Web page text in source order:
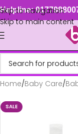
Skip to navigation
Skip to main content
Helpline:
Home Baby Care
SALE